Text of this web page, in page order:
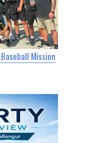
Mission